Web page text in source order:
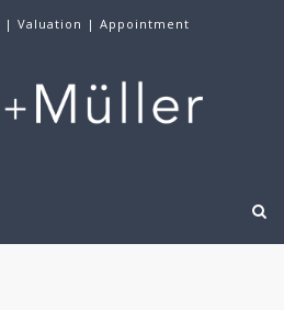
| Valuation | Appointment